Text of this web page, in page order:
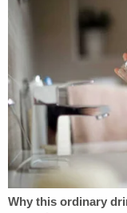
which oversees
"This activist
the Trump
President's
worst criminal
attributed to
secretary for